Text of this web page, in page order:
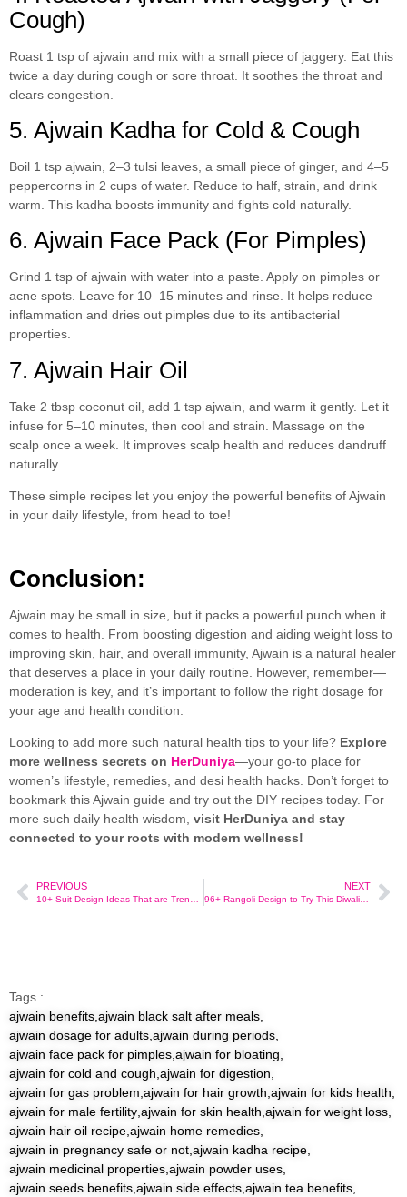
Cough)
Roast 1 tsp of ajwain and mix with a small piece of jaggery. Eat this
twice a day during cough or sore throat. It soothes the throat and
clears congestion.
5. Ajwain Kadha for Cold & Cough
Boil 1 tsp ajwain, 2–3 tulsi leaves, a small piece of ginger, and 4–5
peppercorns in 2 cups of water. Reduce to half, strain, and drink
warm. This kadha boosts immunity and fights cold naturally.
6. Ajwain Face Pack (For Pimples)
Grind 1 tsp of ajwain with water into a paste. Apply on pimples or
acne spots. Leave for 10–15 minutes and rinse. It helps reduce
inflammation and dries out pimples due to its antibacterial
properties.
7. Ajwain Hair Oil
Take 2 tbsp coconut oil, add 1 tsp ajwain, and warm it gently. Let it
infuse for 5–10 minutes, then cool and strain. Massage on the
scalp once a week. It improves scalp health and reduces dandruff
naturally.
These simple recipes let you enjoy the powerful benefits of Ajwain
in your daily lifestyle, from head to toe!
Conclusion:
Ajwain may be small in size, but it packs a powerful punch when it
comes to health. From boosting digestion and aiding weight loss to
improving skin, hair, and overall immunity, Ajwain is a natural healer
that deserves a place in your daily routine. However, remember—
moderation is key, and it’s important to follow the right dosage for
your age and health condition.
Looking to add more such natural health tips to your life? Explore
more wellness secrets on HerDuniya—your go-to place for
women’s lifestyle, remedies, and desi health hacks. Don’t forget to
bookmark this Ajwain guide and try out the DIY recipes today. For
more such daily health wisdom, visit HerDuniya and stay
connected to your roots with modern wellness!
PREVIOUS
10+ Suit Design Ideas That are Trending on Myntra Right Now
NEXT
96+ Rangoli Design to Try This Diwali Festive Season With Easy Tips!
Tags :
ajwain benefits,ajwain black salt after meals,
ajwain dosage for adults,ajwain during periods,
ajwain face pack for pimples,ajwain for bloating,
ajwain for cold and cough,ajwain for digestion,
ajwain for gas problem,ajwain for hair growth,ajwain for kids health,
ajwain for male fertility,ajwain for skin health,ajwain for weight loss,
ajwain hair oil recipe,ajwain home remedies,
ajwain in pregnancy safe or not,ajwain kadha recipe,
ajwain medicinal properties,ajwain powder uses,
ajwain seeds benefits,ajwain side effects,ajwain tea benefits,